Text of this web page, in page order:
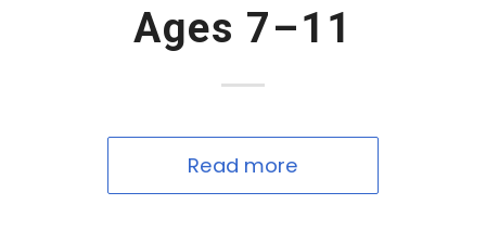
Ages 7–11
Read more